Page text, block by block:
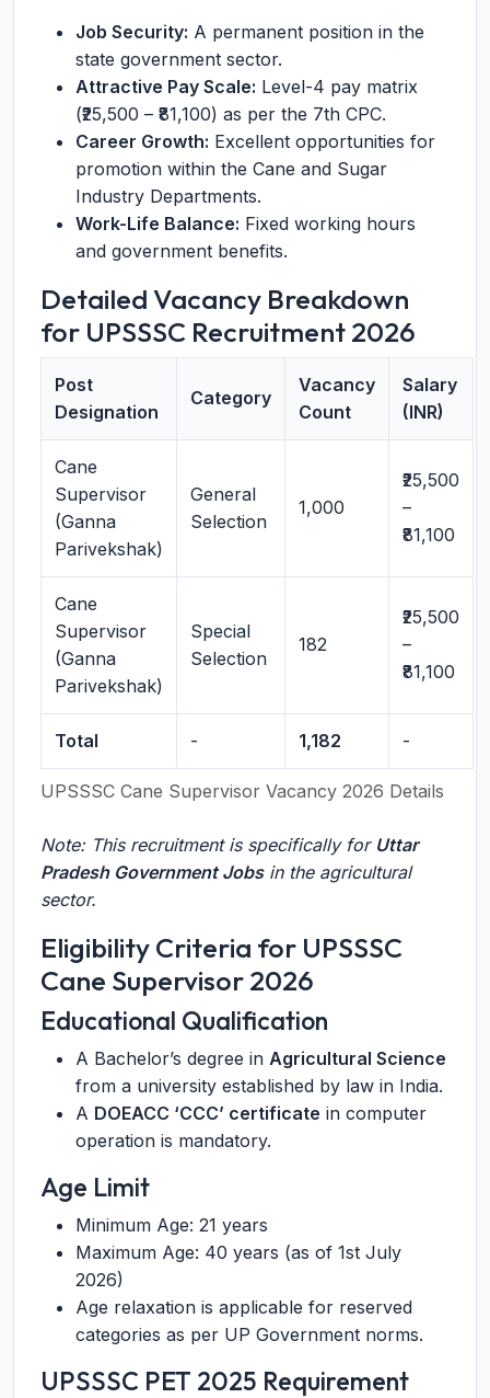
Job Security: A permanent position in the
state government sector.
Attractive Pay Scale: Level-4 pay matrix
(₹25,500 – ₹81,100) as per the 7th CPC.
Career Growth: Excellent opportunities for
promotion within the Cane and Sugar
Industry Departments.
Work-Life Balance: Fixed working hours
and government benefits.
Detailed Vacancy Breakdown
for UPSSSC Recruitment 2026
UPSSSC Cane Supervisor Vacancy 2026 Details
Post
Designation
Category
Vacancy
Count
Salary
(INR)
Cane
Supervisor
(Ganna
Parivekshak)
General
Selection
1,000
₹25,500
–
₹81,100
Cane
Supervisor
(Ganna
Parivekshak)
Special
Selection
182
₹25,500
–
₹81,100
Total - 1,182 -
Note: This recruitment is specifically for Uttar
Pradesh Government Jobsin the agricultural
sector.
Eligibility Criteria for UPSSSC
Cane Supervisor 2026
Educational Qualification
A Bachelor’s degree in Agricultural Science
from a university established by law in India.
A DOEACC ‘CCC’ certificate in computer
operation is mandatory.
Age Limit
Minimum Age: 21 years
Maximum Age: 40 years (as of 1st July
2026)
Age relaxation is applicable for reserved
categories as per UP Government norms.
UPSSSC PET 2025 Requirement